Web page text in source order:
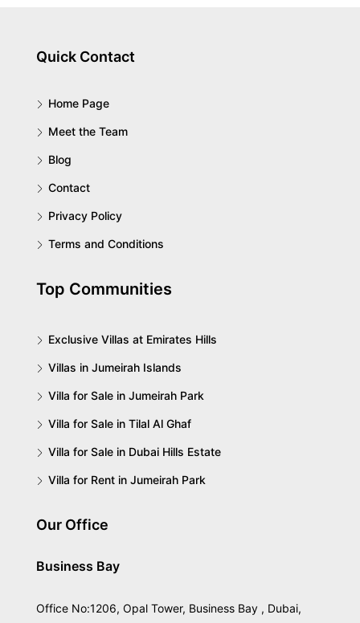
Quick Contact
Home Page
Meet the Team
Blog
Contact
Privacy Policy
Terms and Conditions
Top Communities
Exclusive Villas at Emirates Hills
Villas in Jumeirah Islands
Villa for Sale in Jumeirah Park
Villa for Sale in Tilal Al Ghaf
Villa for Sale in Dubai Hills Estate
Villa for Rent in Jumeirah Park
Our Office
Business Bay
Office No:1206, Opal Tower, Business Bay , Dubai,